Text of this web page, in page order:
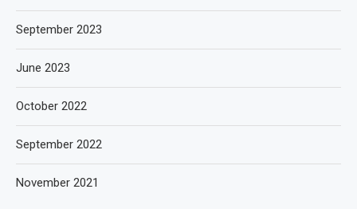
September 2023
June 2023
October 2022
September 2022
November 2021